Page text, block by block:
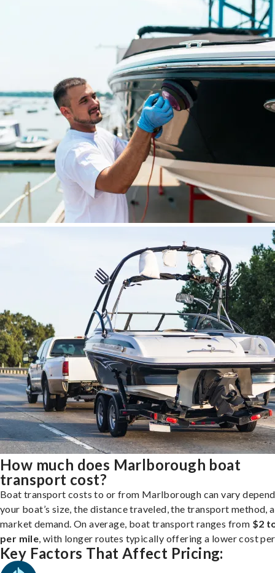
How much does Marlborough boat
transport cost?
Boat transport costs to or from Marlborough can vary
your boat’s size, the distance traveled, the transport method,
market demand. On average, boat transport ranges from $2
per mile , with longer routes typically offering a lower cost
Key Factors That Affect Pricing: